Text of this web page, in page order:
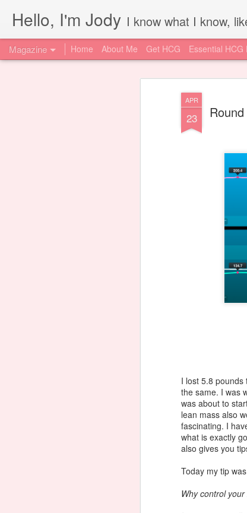
APR
23
I lost 5.8
the same. I was
was about to
lean mass also
fascinating. I
what is exactly
also gives you
Today my tip
Why control
Hello, I'm Jody I know what I know,
Magazine Home About Me Get HCG Essential HCG